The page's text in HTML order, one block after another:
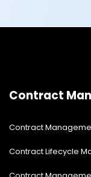
Contract
Contract
Contract Lifecycle